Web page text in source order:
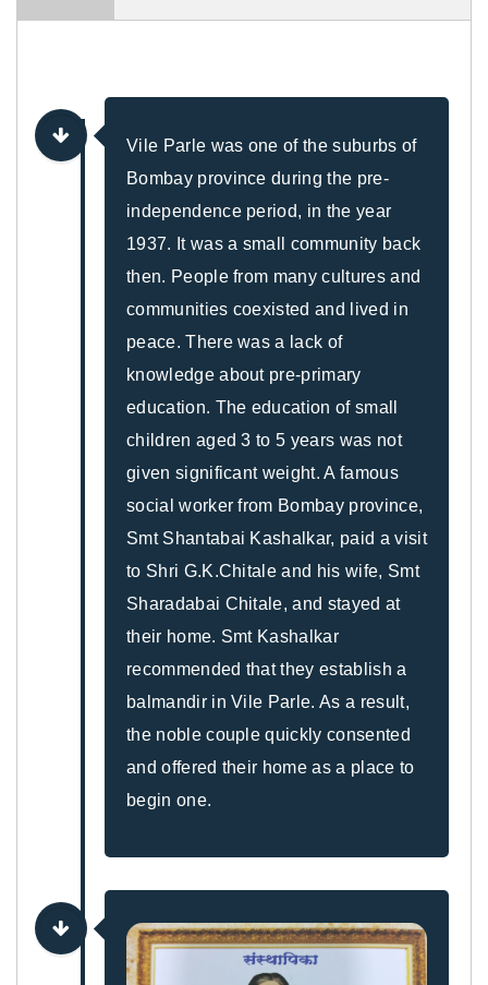
Vile Parle was one of the suburbs of
Bombay province during the pre-
independence period, in the year
1937. It was a small community back
then. People from many cultures and
communities coexisted and lived in
peace. There was a lack of
knowledge about pre-primary
education. The education of small
children aged 3 to 5 years was not
given significant weight. A famous
social worker from Bombay province,
Smt Shantabai Kashalkar, paid a visit
to Shri G.K.Chitale and his wife, Smt
Sharadabai Chitale, and stayed at
their home. Smt Kashalkar
recommended that they establish a
balmandir in Vile Parle. As a result,
the noble couple quickly consented
and offered their home as a place to
begin one.